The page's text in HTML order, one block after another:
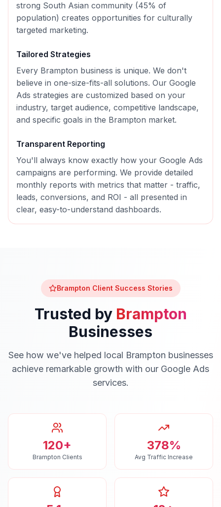
strong South Asian community (45% of
population) creates opportunities for culturally
targeted marketing.
Tailored Strategies
Every Brampton business is unique. We don't
believe in one-size-fits-all solutions. Our Google
Ads strategies are customized based on your
industry, target audience, competitive landscape,
and specific goals in the Brampton market.
Transparent Reporting
You'll always know exactly how your Google Ads
campaigns are performing. We provide detailed
monthly reports with metrics that matter - traffic,
leads, conversions, and ROI - all presented in
clear, easy-to-understand dashboards.
Brampton Client Success Stories
Trusted by Brampton
Businesses
See how we've helped local Brampton businesses
achieve remarkable growth with our Google Ads
services.
120+
Brampton Clients
378%
Avg Traffic Increase